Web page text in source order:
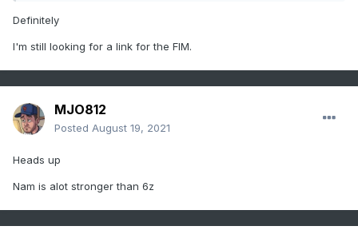
Definitely
I'm still looking for a link for the FIM.
MJO812
Posted August 19, 2021
Heads up
Nam is alot stronger than 6z